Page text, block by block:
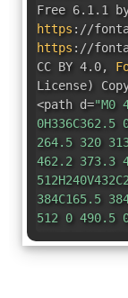
Free 6.1.1 by
https : //
https : //
CC BY 4.0,
License)
<path d="M0
0H336C362.5
264.5 320
462.2 373.3
384C165.5
512 0 490.5 0